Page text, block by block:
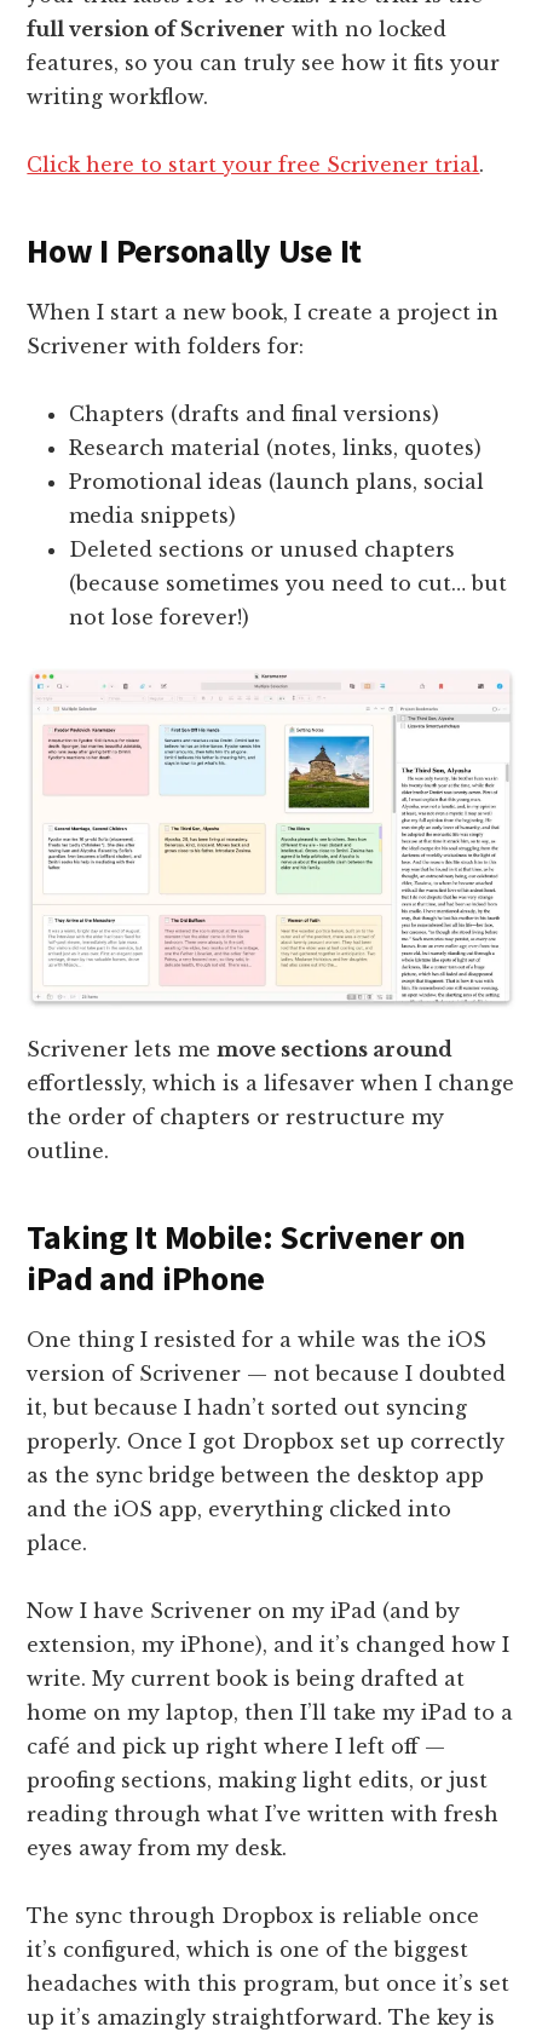
full version of Scrivener with no locked
features, so you can truly see how it fits your
writing workflow.
Click here to start your free Scrivener trial.
How I Personally Use It
When I start a new book, I create a project in
Scrivener with folders for:
Chapters (drafts and final versions)
Research material (notes, links, quotes)
Promotional ideas (launch plans, social
media snippets)
Deleted sections or unused chapters
(because sometimes you need to cut… but
not lose forever!)
Scrivener lets memove sections around
effortlessly, which is a lifesaver when I change
the order of chapters or restructure my
outline.
Taking It Mobile: Scrivener on
iPad and iPhone
One thing I resisted for a while was the iOS
version of Scrivener — not because I doubted
it, but because I hadn’t sorted out syncing
properly. Once I got Dropbox set up correctly
as the sync bridge between the desktop app
and the iOS app, everything clicked into
place.
Now I have Scrivener on my iPad (and by
extension, my iPhone), and it’s changed how I
write. My current book is being drafted at
home on my laptop, then I’ll take my iPad to a
café and pick up right where I left off —
proofing sections, making light edits, or just
reading through what I’ve written with fresh
eyes away from my desk.
The sync through Dropbox is reliable once
it’s configured, which is one of the biggest
headaches with this program, but once it’s set
up it’s amazingly straightforward. The key is